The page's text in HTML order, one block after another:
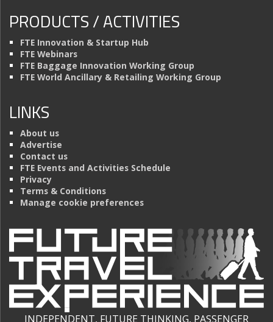
PRODUCTS / ACTIVITIES
FTE Innovation & Startup Hub
FTE Webinars
FTE Baggage Innovation Working Group
FTE World Ancillary & Retailing Working Group
LINKS
About us
Advertise
Contact us
FTE Events and Activities Schedule
Privacy
Terms & Conditions
Manage cookie preferences
INDEPENDENT, FUTURE THINKING, PASSENGER